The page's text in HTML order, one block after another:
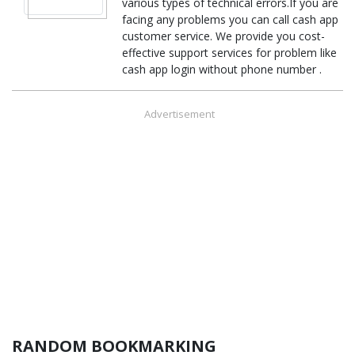
facing any problems you can call cash app
customer service. We provide you cost-
effective support services for problem like
cash app login without phone number .
Advertisement
RANDOM BOOKMARKING